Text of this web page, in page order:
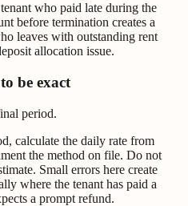
who paid late during the
before termination creates a
leaves with outstanding rent
allocation issue.
be exact
period.
calculate the daily rate from
the method on file. Do not
Small errors here create
where the tenant has paid a
a prompt refund.